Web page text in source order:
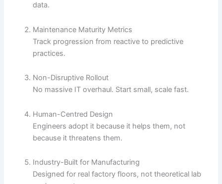
data.
Maintenance Maturity Metrics
Track progression from reactive to predictive
practices.
Non-Disruptive Rollout
No massive IT overhaul. Start small, scale fast.
Human-Centred Design
Engineers adopt it because it helps them, not
because it threatens them.
Industry-Built for Manufacturing
Designed for real factory floors, not theoretical lab